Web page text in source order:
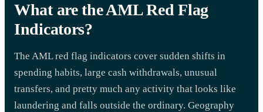
What are the AML Red Flag
Indicators?
The AML red flag indicators cover sudden shifts in
spending habits, large cash withdrawals, unusual
transfers, and pretty much any activity that looks like
laundering and falls outside the ordinary. Geography